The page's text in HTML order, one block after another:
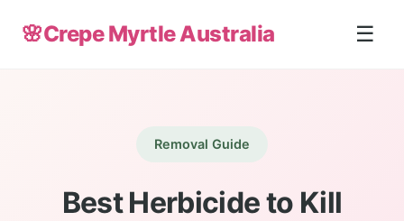
🌸Crepe Myrtle Australia ☰
Removal Guide
Best Herbicide to Kill